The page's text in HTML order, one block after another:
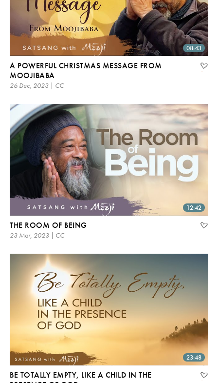
08:43
A POWERFUL CHRISTMAS MESSAGE FROM
MOOJIBABA
26 Dec, 2023 | CC
12:42
THE ROOM OF BEING
23 Mar, 2023 | CC
23:48
BE TOTALLY EMPTY, LIKE A CHILD IN THE